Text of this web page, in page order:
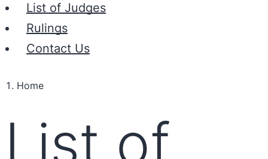
List of Judges
Rulings
Contact Us
Home
List of